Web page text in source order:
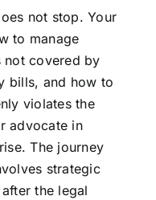
not stop. Your
to manage
not covered by
bills, and how to
violates the
advocate in
The journey
strategic
the legal